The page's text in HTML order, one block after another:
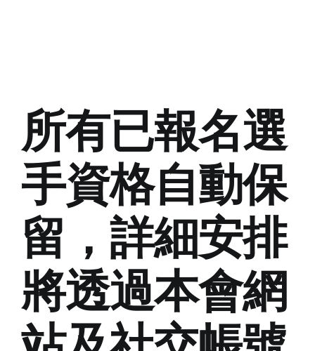
所有已報名選
手資格自動保
留，詳細安排
將透過本會網